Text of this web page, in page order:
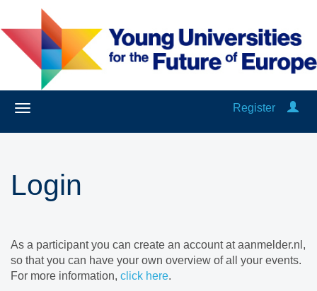
Register
Login
As a participant you can create an account at aanmelder.nl,
so that you can have your own overview of all your events.
For more information, click here.